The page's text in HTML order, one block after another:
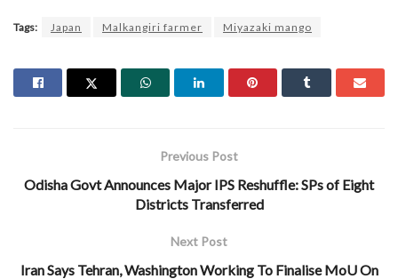
Tags: Japan Malkangiri farmer Miyazaki mango
Previous Post
Odisha Govt Announces Major IPS Reshuffle: SPs of Eight
Districts Transferred
Next Post
Iran Says Tehran, Washington Working To Finalise MoU On